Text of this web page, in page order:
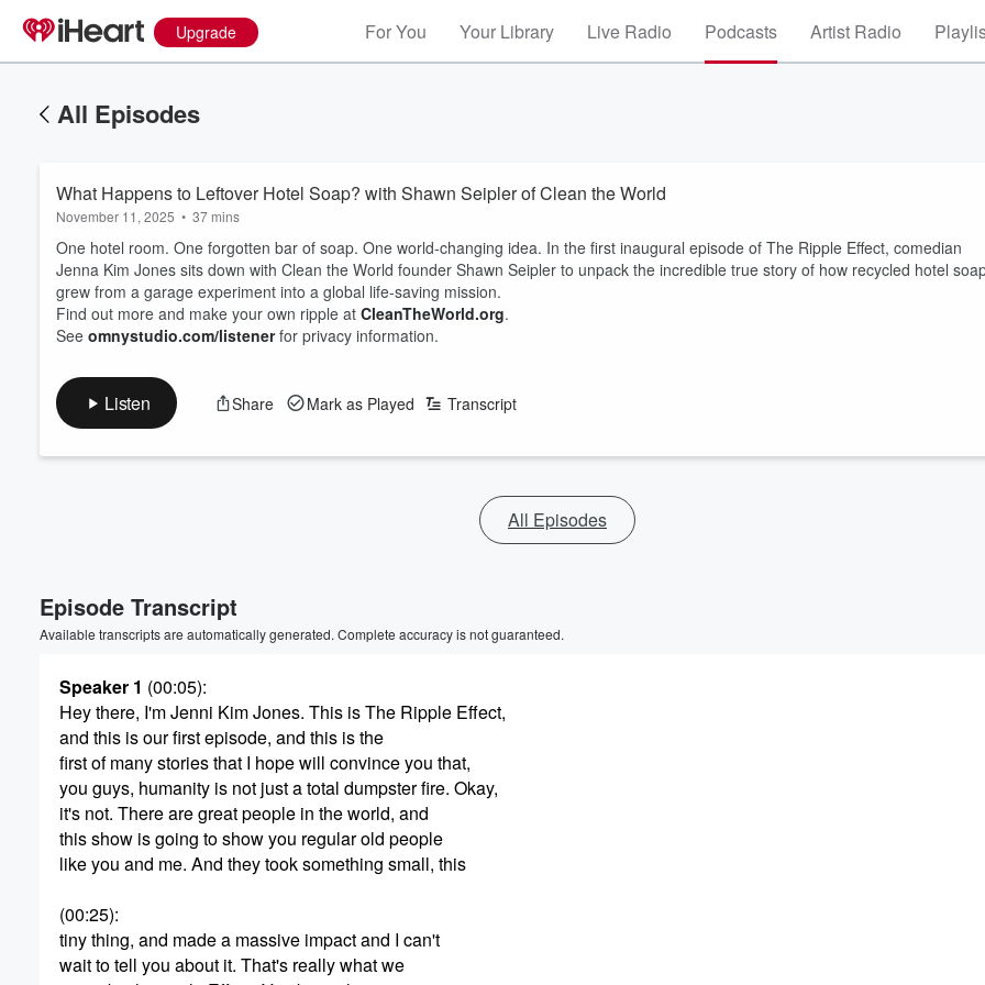
Upgrade For You Your Library Live Radio Podcasts Artist Radio
All Episodes
What Happens to Leftover Hotel Soap? with Shawn Seipler of Clean the World
November 11, 2025 • 37 mins
One hotel room. One forgotten bar of soap. One world-changing idea. In the first inaugural episode of The Ripple Effect, comedian
Jenna Kim Jones sits down with Clean the World founder Shawn Seipler to unpack the incredible true story of how recycled hotel
grew from a garage experiment into a global life-saving mission.
Find out more and make your own ripple at CleanTheWorld.org.
See omnystudio.com/listenerfor privacy information.
Listen Share Mark as Played Transcript
All Episodes
Episode Transcript
Available transcripts are automatically generated. Complete accuracy is not guaranteed.
Speaker 1 (00:05):
Hey there, I'm Jenni Kim Jones. This is The Ripple Effect,
and this is our first episode, and this is the
first of many stories that I hope will convince you that,
you guys, humanity is not just a total dumpster fire. Okay,
it's not. There are great people in the world, and
this show is going to show you regular old people
like you and me. And they took something small, this
(00:25):
tiny thing, and made a massive impact and I can't
wait to tell you about it. That's really what we